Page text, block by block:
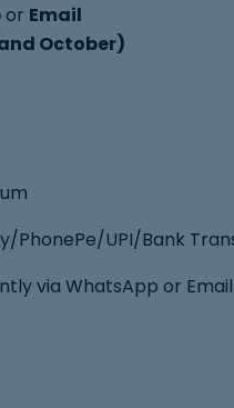
or Email
October)
PhonePe/UPI/Bank
via WhatsApp or Email